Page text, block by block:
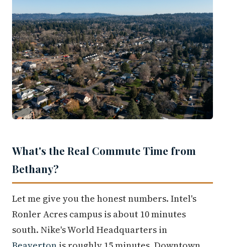
What's the Real Commute Time from
Bethany?
Let me give you the honest numbers. Intel's
Ronler Acres campus is about 10 minutes
south. Nike's World Headquarters in